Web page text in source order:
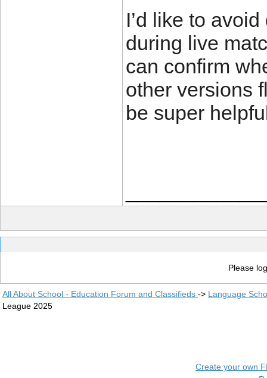
I’d like to
during live
can confirm
other versions
be super
Please
All About School - Education Forum and Classifieds -> Language
League 2025
Create your own